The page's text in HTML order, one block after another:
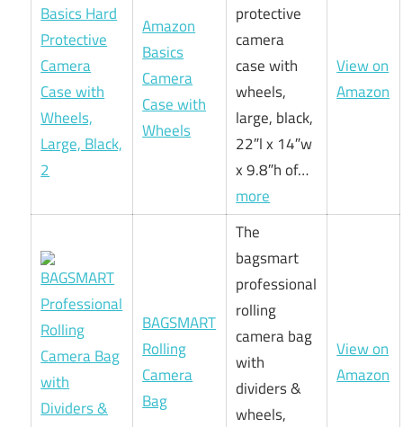
Amazon
Basics
Camera
Case with
Wheels
protective
camera
case with
wheels,
large, black,
22″l x 14″w
x 9.8″h of…
more
View on
Amazon
BAGSMART
Rolling
Camera
Bag
The
bagsmart
professional
rolling
camera bag
with
dividers &
wheels,
View on
Amazon